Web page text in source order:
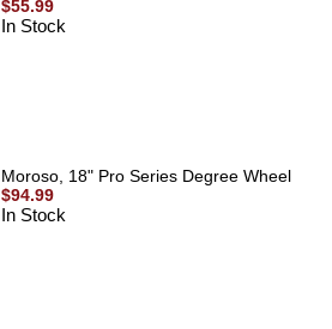
$55.99
In Stock
Moroso, 18" Pro Series Degree Wheel
$94.99
In Stock